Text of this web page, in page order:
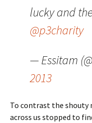
lucky and
@p3charity
— Essitam
2013
To contrast the shouty
across us stopped to